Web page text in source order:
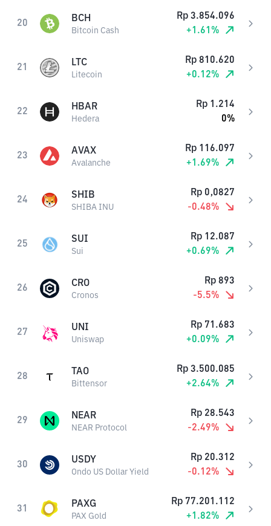
20 BCH
Bitcoin Cash
Rp 3.854.096
+1.61 %
21 LTC
Litecoin
Rp 810.620
+0.12%
22 HBAR
Hedera
Rp 1.214
0%
23 AVAX
Avalanche
Rp 116.097
+1.69%
24 SHIB
SHIBA INU
Rp 0,0827
-0.48%
25 SUI
Sui
Rp 12.087
+0.69%
26 CRO
Cronos
Rp 893
-5.5%
27 UNI
Uniswap
Rp 71.683
+0.09%
28 TAO
Bittensor
Rp 3.500.085
+2.64%
29 NEAR
NEAR Protocol
Rp 28.543
-2.49%
30 USDY
Ondo US Dollar Yield
Rp 20.312
-0.12%
31 PAXG
PAX Gold
Rp 77.201.112
+1.82%